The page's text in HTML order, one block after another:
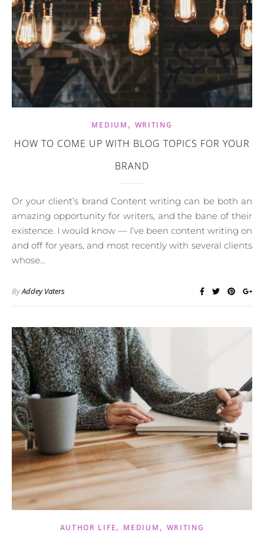
MEDIUM , WRITING
HOW TO COME UP WITH BLOG TOPICS FOR YOUR
BRAND
Or your client’s brand Content writing can be both an
amazing opportunity for writers, and the bane of their
existence. I would know — I’ve been content writing on
and off for years, and most recently with several clients
whose…
ByAddey Vaters
AUTHOR LIFE, MEDIUM , WRITING